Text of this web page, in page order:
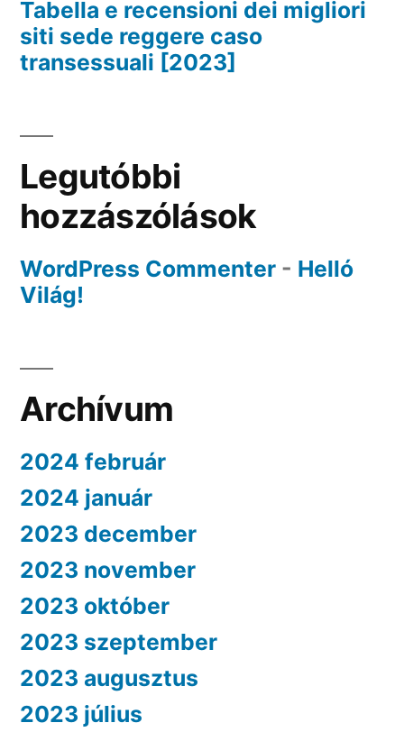
Tabella e recensioni dei migliori
siti sede reggere caso
transessuali [2023]
Legutóbbi
hozzászólások
WordPress Commenter - Helló
Világ!
Archívum
2024 február
2024 január
2023 december
2023 november
2023 október
2023 szeptember
2023 augusztus
2023 július